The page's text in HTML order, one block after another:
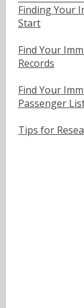
Finding Your
Start
Find Your
Records
Find Your
Passenger
Tips for